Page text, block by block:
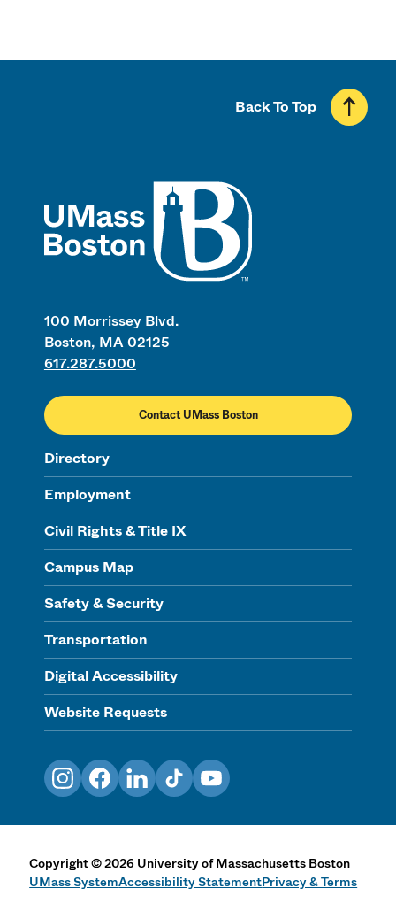
100 Morrissey Blvd.
Boston, MA 02125
617.287.5000
Contact UMass Boston
Directory
Employment
Civil Rights & Title IX
Campus Map
Safety & Security
Transportation
Digital Accessibility
Website Requests
Back To Top
InstagramFacebookLinkedInTikTokYouTube
Copyright©2026 University of Massachusetts Boston
UMass SystemAccessibility StatementPrivacy & Terms